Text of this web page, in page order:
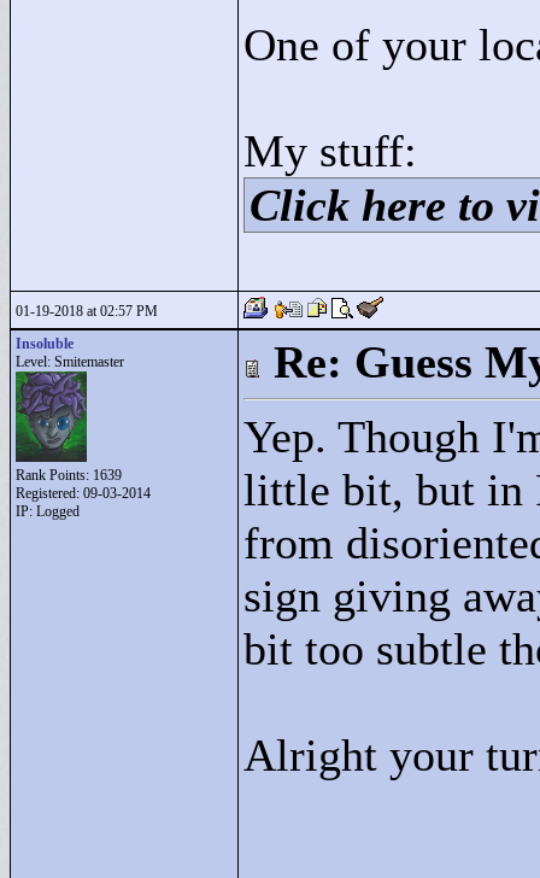
One of your
My stuff:
Click here to
01-19-2018 at 02:57 PM
Insoluble
Level: Smitemaster
Rank Points: 1639
Registered: 09-03-2014
IP: Logged
Re: Guess
Yep. Though
little bit, but in
from
sign giving
bit too subtle
Alright your